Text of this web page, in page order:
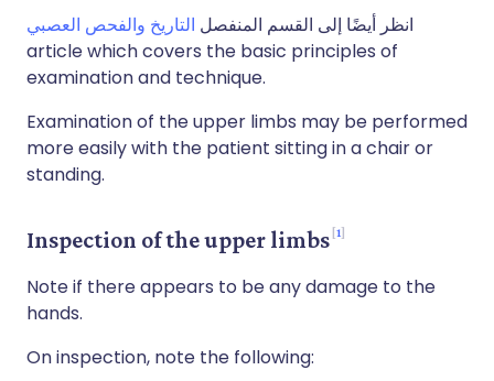
انظر أيضًا إلى القسم المنفصل التاريخ والفحص العصبي
article which covers the basic principles of
examination and technique.
Examination of the upper limbs may be performed
more easily with the patient sitting in a chair or
standing.
Inspection of the upper limbs 1
Note if there appears to be any damage to the
hands.
On inspection, note the following: